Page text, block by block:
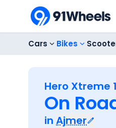
Cars Bikes
Hero Xtreme
On
in Ajmer